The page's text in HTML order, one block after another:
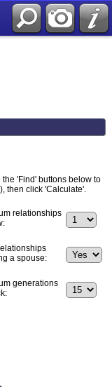
'Find' buttons below to
then click 'Calculate'.
relationships
a spouse:
generations